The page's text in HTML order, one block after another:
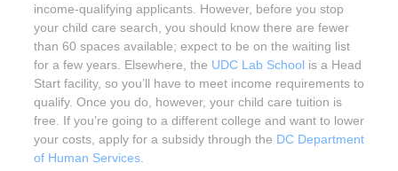
income-qualifying applicants. However, before you stop
your child care search, you should know there are fewer
than 60 spaces available; expect to be on the waiting list
for a few years. Elsewhere, the UDC Lab School is a Head
Start facility, so you’ll have to meet income requirements to
qualify. Once you do, however, your child care tuition is
free. If you’re going to a different college and want to lower
your costs, apply for a subsidy through the DC Department
of Human Services